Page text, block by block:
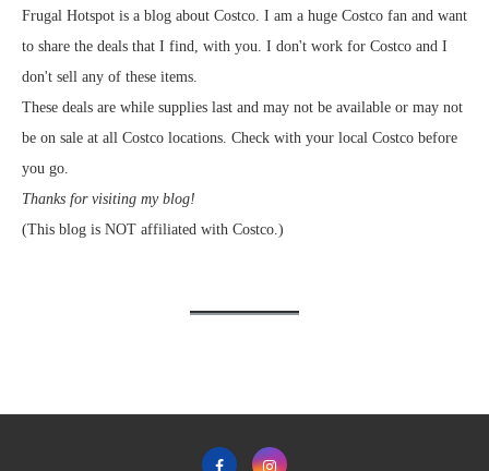
Frugal Hotspot is a blog about Costco. I am a huge Costco fan and want
to share the deals that I find, with you. I don't work for Costco and I
don't sell any of these items.
These deals are while supplies last and may not be available or may not
be on sale at all Costco locations. Check with your local Costco before
you go.
Thanks for visiting my blog!
(This blog is NOT affiliated with Costco.)